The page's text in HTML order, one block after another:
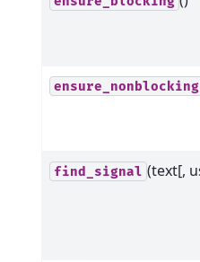
ensure_nonblocking
find_signal (text[,